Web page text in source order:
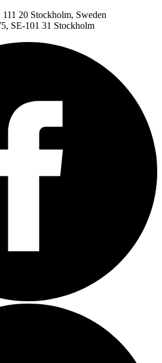
111 20 Stockholm, Sweden
SE-101 31 Stockholm